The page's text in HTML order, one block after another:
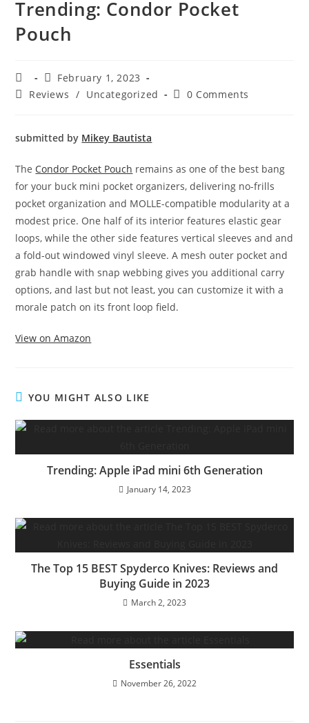
Trending: Condor Pocket
Pouch
February 1, 2023
Reviews / Uncategorized 0 Comments
submitted by Mikey Bautista
The Condor Pocket Pouch remains as one of the best bang
for your buck mini pocket organizers, delivering no-frills
pocket organization and MOLLE-compatible modularity at a
modest price. One half of its interior features elastic gear
loops, while the other side features vertical sleeves and and
a fold-out windowed vinyl sleeve. A mesh outer pocket and
grab handle with snap webbing gives you additional carry
options, and last but not least, you can customize it with a
morale patch on its front loop field.
View on Amazon
YOU MIGHT ALSO LIKE
Trending: Apple iPad mini 6th Generation
January 14, 2023
The Top 15 BEST Spyderco Knives: Reviews and
Buying Guide in 2023
March 2, 2023
Essentials
November 26, 2022